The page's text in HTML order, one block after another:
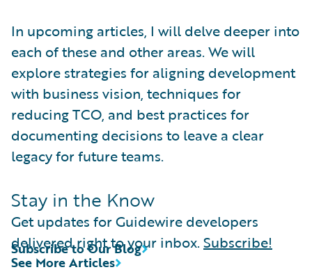
In upcoming articles, I will delve deeper into
each of these and other areas. We will
explore strategies for aligning development
with business vision, techniques for
reducing TCO, and best practices for
documenting decisions to leave a clear
legacy for future teams.
Stay in the Know
Get updates for Guidewire developers
delivered right to your inbox. Subscribe!
See More Articles
Subscribe to Our Blog